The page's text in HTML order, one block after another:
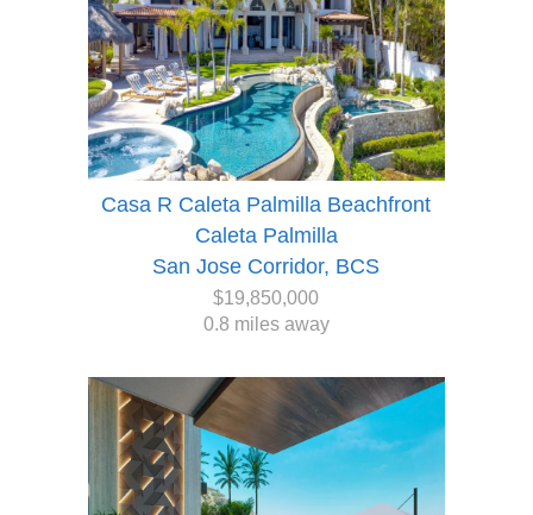
Casa R Caleta Palmilla Beachfront
Caleta Palmilla
San Jose Corridor, BCS
$19,850,000
0.8 miles away